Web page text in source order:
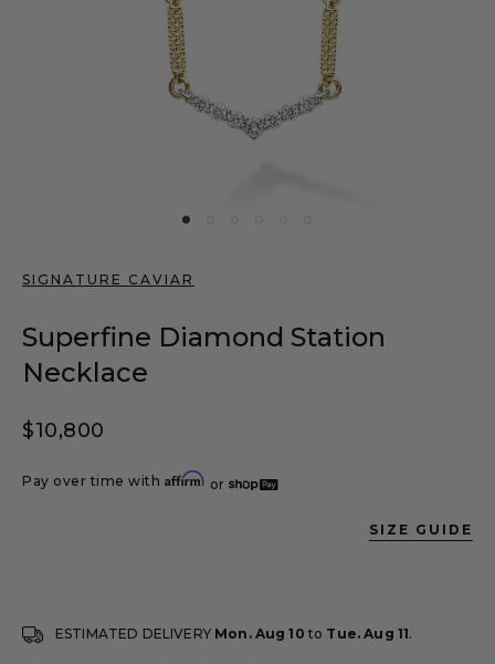
SIGNATURE CAVIAR
Superfine Diamond Station
Necklace
Regular price
$10,800
Pay over time with Affirm or
SIZE GUIDE
ESTIMATED DELIVERY Mon. Aug 10 to Tue. Aug 11.